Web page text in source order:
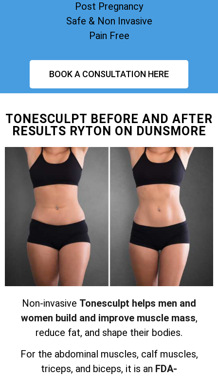
Post Pregnancy
Safe & Non Invasive
Pain Free
BOOK A CONSULTATION HERE
TONESCULPT BEFORE AND AFTER
RESULTS RYTON ON DUNSMORE
Non-invasive Tonesculpt helps men and
women build and improve muscle mass,
reduce fat, and shape their bodies.
For the abdominal muscles, calf muscles,
triceps, and biceps, it is an FDA-